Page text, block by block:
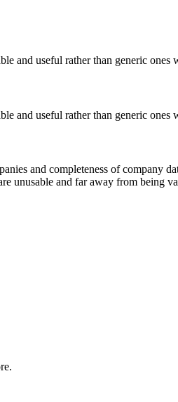
and useful rather than generic ones
and useful rather than generic ones
and completeness of company
and far away from being